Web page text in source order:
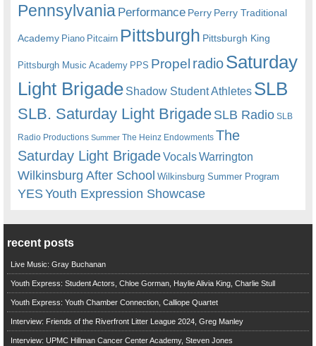
Pennsylvania Performance Perry Perry Traditional
Academy Piano Pitcairn Pittsburgh Pittsburgh King
Pittsburgh Music Academy PPS Propel radioSaturday
Light Brigade Shadow Student Athletes SLB
SLB. Saturday Light BrigadeSLB Radio SLB
Radio Productions Summer The Heinz Endowments The
Saturday Light BrigadeVocalsWarrington
Wilkinsburg After School Wilkinsburg Summer Program
YESYouth Expression Showcase
recent posts
Live Music: Gray Buchanan
Youth Express: Student Actors, Chloe Gorman, Haylie Alivia King, Charlie Stull
Youth Express: Youth Chamber Connection, Calliope Quartet
Interview: Friends of the Riverfront Litter League 2024, Greg Manley
Interview: UPMC Hillman Cancer Center Academy, Steven Jones